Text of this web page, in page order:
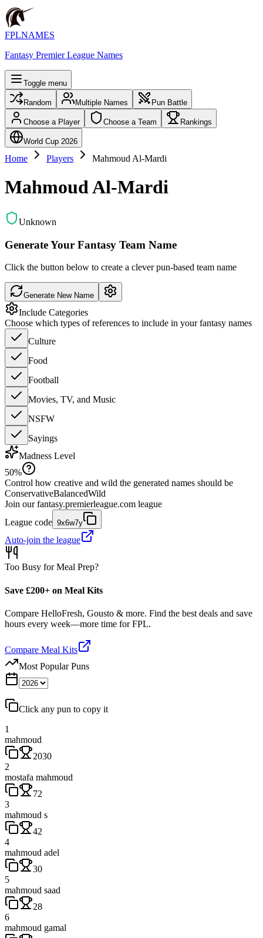
FPLNAMES
Fantasy Premier League Names
Toggle menu
Random Multiple Names Pun Battle
Choose a Player Choose a Team Rankings
World Cup 2026
Home Players Mahmoud Al-Mardi
Mahmoud Al-Mardi
Unknown
Generate Your Fantasy Team Name
Click the button below to create a clever pun-based team name
Generate New Name
Include Categories
Choose which types of references to include in your fantasy names
Culture
Food
Football
Movies, TV, and Music
NSFW
Sayings
Madness Level
50%
Control how creative and wild the generated names should be
ConservativeBalancedWild
Join our fantasy.premierleague.com league
League code 9x6w7y
Auto-join the league
Too Busy for Meal Prep?
Save £200+ on Meal Kits
Compare HelloFresh, Gousto & more. Find the best deals and save
hours every week—more time for FPL.
Compare Meal Kits
Most Popular Puns
Click any pun to copy it
1
mahmoud
2030
2
mostafa mahmoud
72
3
mahmoud s
42
4
mahmoud adel
30
5
mahmoud saad
28
6
mahmoud gamal